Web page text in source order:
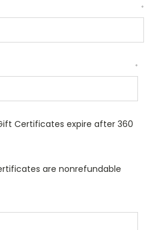
*
*
Certificates expire after 360
are nonrefundable